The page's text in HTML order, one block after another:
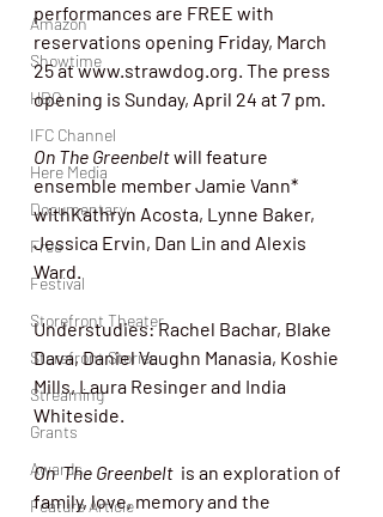
Amazon
Showtime
HBO
IFC Channel
Here Media
Documentary
Free
Festival
Storefront Theater
Storefront Stories
Streaming
Grants
Awards
Feature Article
performances are FREE with
reservations opening Friday, March
25 at www.strawdog.org. The press
opening is Sunday, April 24 at 7 pm.
On The Greenbelt will feature
ensemble member Jamie Vann*
withKathryn Acosta, Lynne Baker,
Jessica Ervin, Dan Lin and Alexis
Ward.
Understudies: Rachel Bachar, Blake
Dava, Daniel Vaughn Manasia, Koshie
Mills, Laura Resinger and India
Whiteside.
On  The Greenbelt
  is an exploration of
family, love, memory and the